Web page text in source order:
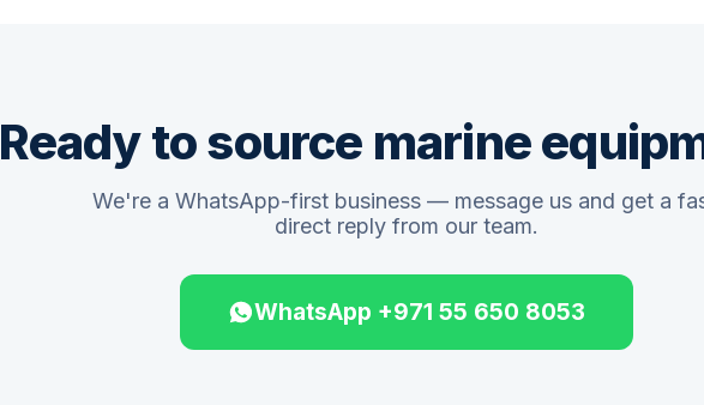
Ready to source marine
We're a WhatsApp-first business — message us and get a
direct reply from our team.
WhatsApp +971 55 650 8053